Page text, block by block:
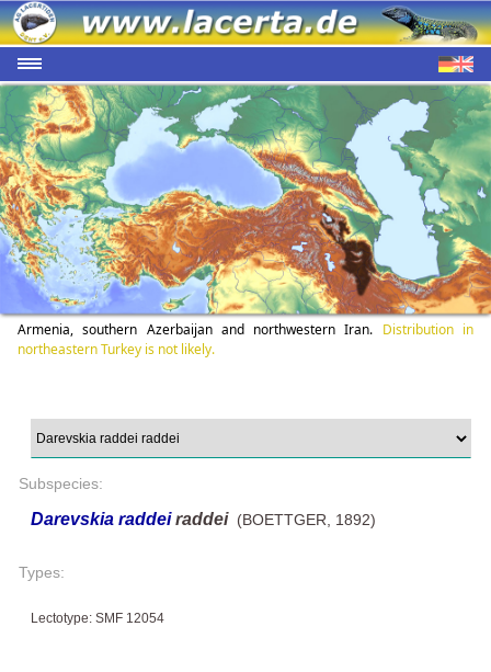
Armenia, southern Azerbaijan and northwestern Iran. Distribution in
northeastern Turkey is not likely.
Subspecies:
Darevskia raddeiraddei(BOETTGER, 1892)
Types:
Lectotype: SMF 12054